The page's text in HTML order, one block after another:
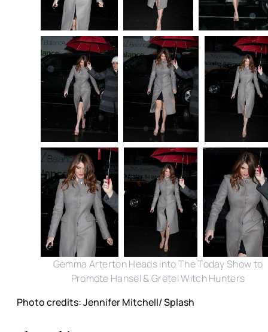
Gemma Arterton Heads into The Today Show to
Promote Hansel & Gretel Witch Hunters
Photo credits: Jennifer Mitchell/ Splash